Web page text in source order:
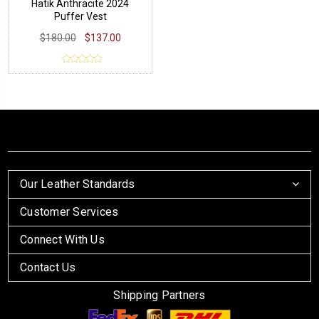
Hatik Anthracite 2024
Puffer Vest
$180.00
$137.00
Our Leather Standards
Customer Services
Connect With Us
Contact Us
Shipping Partners